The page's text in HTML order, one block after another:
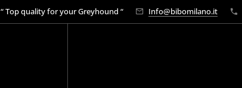
“ Top quality for your Greyhound “ Info@bibomilano.it